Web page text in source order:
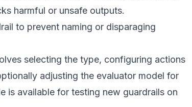
harmful or unsafe outputs.
to prevent naming or disparaging
selecting the type, configuring actions
adjusting the evaluator model for
is available for testing new guardrails on